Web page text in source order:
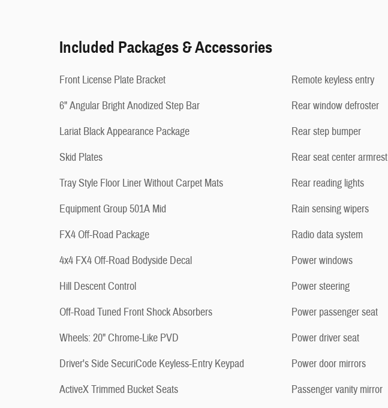
Included Packages & Accessories
Front License Plate Bracket
6" Angular Bright Anodized Step Bar
Lariat Black Appearance Package
Skid Plates
Tray Style Floor Liner Without Carpet Mats
Equipment Group 501A Mid
FX4 Off-Road Package
4x4 FX4 Off-Road Bodyside Decal
Hill Descent Control
Off-Road Tuned Front Shock Absorbers
Wheels: 20" Chrome-Like PVD
Driver's Side SecuriCode Keyless-Entry Keypad
ActiveX Trimmed Bucket Seats
Remote keyless entry
Rear window defroster
Rear step bumper
Rear seat center armrest
Rear reading lights
Rain sensing wipers
Radio data system
Power windows
Power steering
Power passenger seat
Power driver seat
Power door mirrors
Passenger vanity mirror